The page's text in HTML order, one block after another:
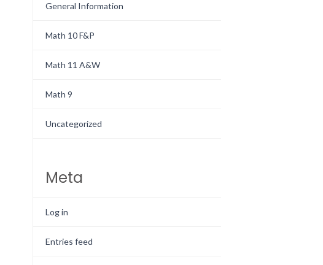
General Information
Math 10 F&P
Math 11 A&W
Math 9
Uncategorized
Meta
Log in
Entries feed